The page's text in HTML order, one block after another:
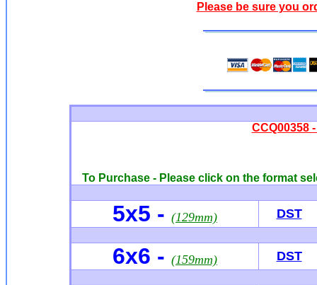
Please be sure you
CCQ00358
To Purchase - Please click on the format
5x5 - (129mm) DST
6x6 - (159mm) DST